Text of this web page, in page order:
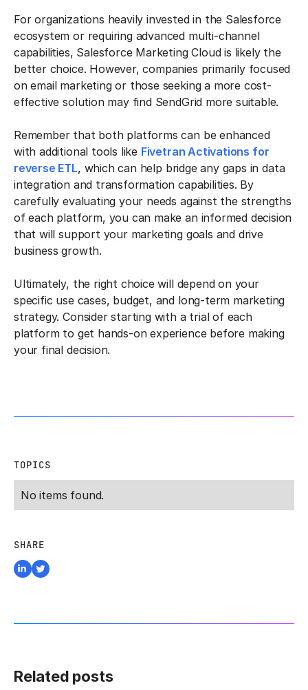
For organizations heavily invested in the Salesforce
ecosystem or requiring advanced multi-channel
capabilities, Salesforce Marketing Cloud is likely the
better choice. However, companies primarily focused
on email marketing or those seeking a more cost-
effective solution may find SendGrid more suitable.
Remember that both platforms can be enhanced
with additional tools like Fivetran Activations for
reverse ETL, which can help bridge any gaps in data
integration and transformation capabilities. By
carefully evaluating your needs against the strengths
of each platform, you can make an informed decision
that will support your marketing goals and drive
business growth.
Ultimately, the right choice will depend on your
specific use cases, budget, and long-term marketing
strategy. Consider starting with a trial of each
platform to get hands-on experience before making
your final decision.
TOPICS
No items found.
SHARE
Related posts